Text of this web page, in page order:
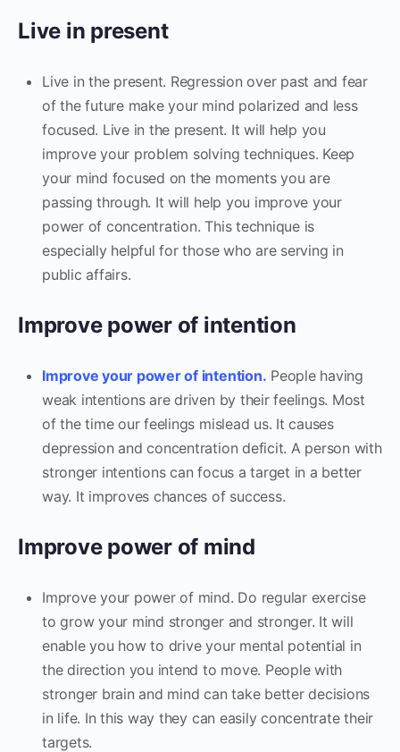
Live in present
Live in the present. Regression over past and fear
of the future make your mind polarized and less
focused. Live in the present. It will help you
improve your problem solving techniques. Keep
your mind focused on the moments you are
passing through. It will help you improve your
power of concentration. This technique is
especially helpful for those who are serving in
public affairs.
Improve power of intention
Improve your power of intention. People having
weak intentions are driven by their feelings. Most
of the time our feelings mislead us. It causes
depression and concentration deficit. A person with
stronger intentions can focus a target in a better
way. It improves chances of success.
Improve power of mind
Improve your power of mind. Do regular exercise
to grow your mind stronger and stronger. It will
enable you how to drive your mental potential in
the direction you intend to move. People with
stronger brain and mind can take better decisions
in life. In this way they can easily concentrate their
targets.